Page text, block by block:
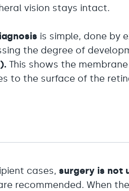
vision stays intact.
is simple, done by
the degree of
This shows the
to the surface of the
cases,surgery is not
recommended. When